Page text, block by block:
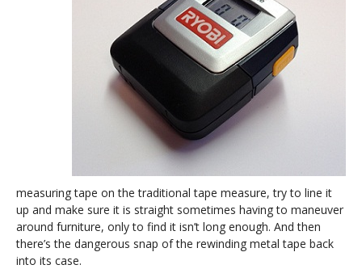
measuring tape on the traditional tape measure, try to line it
up and make sure it is straight sometimes having to maneuver
around furniture, only to find it isn’t long enough. And then
there’s the dangerous snap of the rewinding metal tape back
into its case.